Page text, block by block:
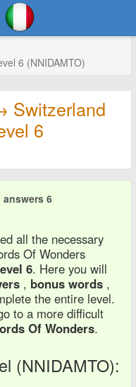
6 (NNIDAMTO)
Switzerland
6
6
all the necessary
Of Wonders
6. Here you will
, bonus words ,
the entire level.
to a more difficult
Of Wonders.
(NNIDAMTO):